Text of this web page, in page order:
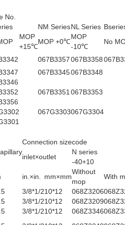
No.
NM SeriesNL Series
MOP
+15℃
MOP +0℃
MOP
-10℃
No
067B3357067B3358
067B3345067B3348
067B3351 067B3353
067G3303067G3304
Connection sizecode
inlet×outlet
N series
-40+10
in.×in. mm×mm
Without
mop
With
3/8*1/210*12 068Z3206
3/8*1/210*12 068Z3209
3/8*1/210*12 068Z3346